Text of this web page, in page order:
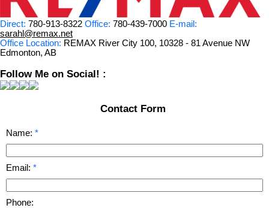
Direct: 780-913-8322 Office: 780-439-7000 E-mail:
sarahl@remax.net
Office Location: REMAX River City 100, 10328 - 81 Avenue NW
Edmonton, AB
Follow Me on Social! :
Contact Form
Name:
Email:
Phone: